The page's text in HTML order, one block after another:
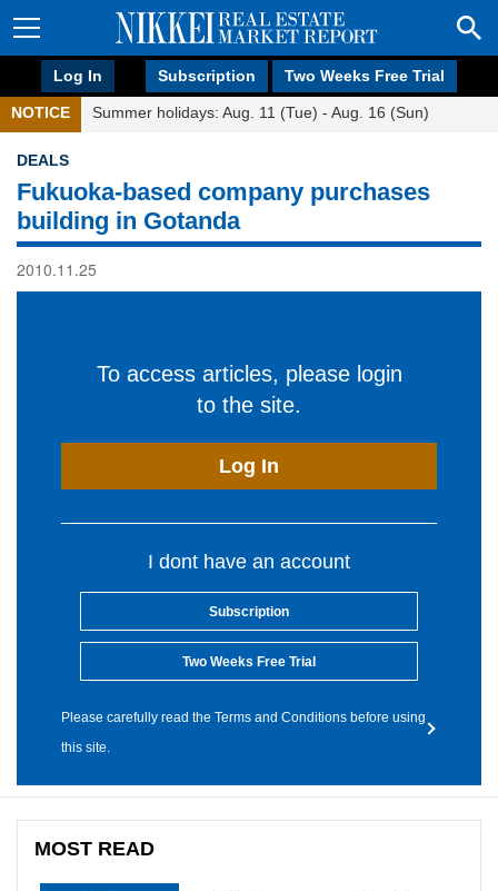
Log In Subscription Two Weeks Free Trial
NOTICE Summer holidays: Aug. 11 (Tue) - Aug. 16 (Sun)
DEALS
Fukuoka-based company purchases
building in Gotanda
2010.11.25
To access articles, please login
to the site.
Log In
I dont have an account
Subscription
Two Weeks Free Trial
Please carefully read the Terms and Conditions before using
this site.
MOST READ